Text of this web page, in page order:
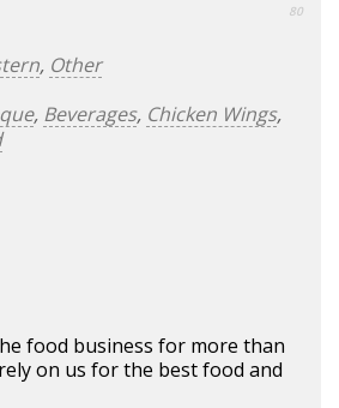
80
, Other
, Beverages, Chicken Wings,
food business for more than
on us for the best food and